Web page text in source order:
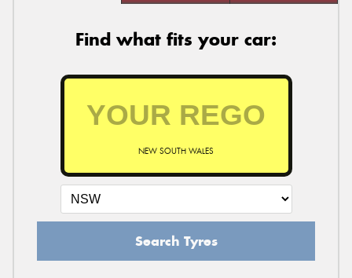
Find what fits your car:
NEW SOUTH WALES
Search Tyres